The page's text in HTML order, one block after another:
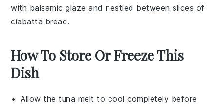
with balsamic glaze and nestled between slices of
ciabatta bread.
How To Store Or Freeze This
Dish
Allow thetuna melt to cool completely before